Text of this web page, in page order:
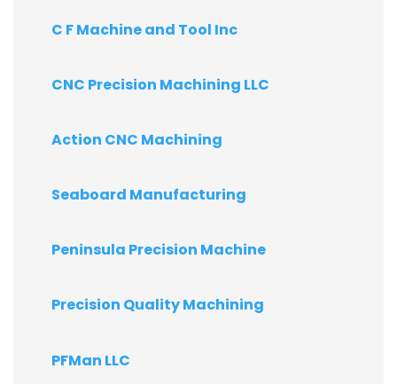
C F Machine and Tool Inc
CNC Precision Machining LLC
Action CNC Machining
Seaboard Manufacturing
Peninsula Precision Machine
Precision Quality Machining
PFMan LLC